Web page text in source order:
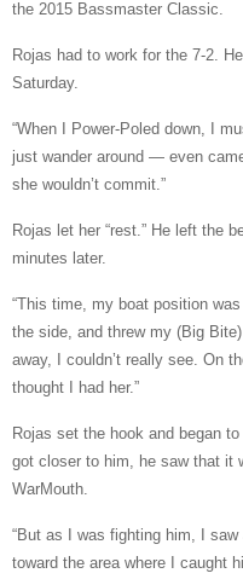
the 2015 Bassmaster Classic.
Rojas had to work for the 7-2.
Saturday.
“When I Power-Poled down, I
just wander around — even
she wouldn’t commit.”
Rojas let her “rest.” He left the
minutes later.
“This time, my boat position
the side, and threw my (Big
away, I couldn’t really see. On
thought I had her.”
Rojas set the hook and began
got closer to him, he saw that it
WarMouth.
“But as I was fighting him, I
toward the area where I caught